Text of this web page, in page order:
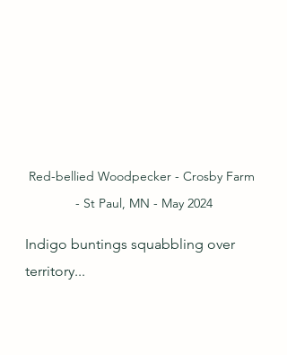
Red-bellied Woodpecker - Crosby Farm
- St Paul, MN - May 2024
Indigo buntings squabbling over
territory...